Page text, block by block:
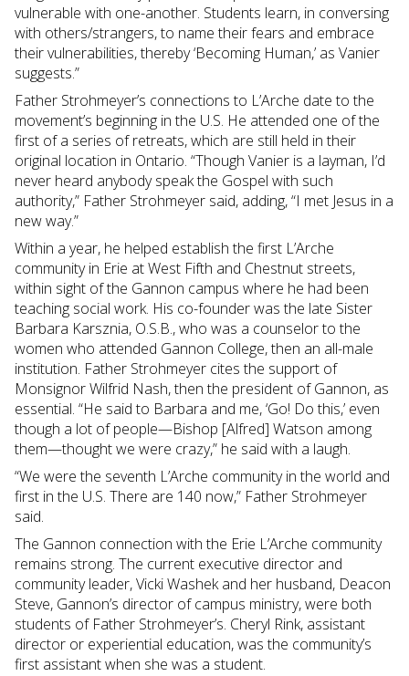
vulnerable with one-another. Students learn, in conversing
with others/strangers, to name their fears and embrace
their vulnerabilities, thereby ‘Becoming Human,’ as Vanier
suggests.”
Father Strohmeyer’s connections to L’Arche date to the
movement’s beginning in the U.S. He attended one of the
first of a series of retreats, which are still held in their
original location in Ontario. “Though Vanier is a layman, I’d
never heard anybody speak the Gospel with such
authority,” Father Strohmeyer said, adding, “I met Jesus in a
new way.”
Within a year, he helped establish the first L’Arche
community in Erie at West Fifth and Chestnut streets,
within sight of the Gannon campus where he had been
teaching social work. His co-founder was the late Sister
Barbara Karsznia, O.S.B., who was a counselor to the
women who attended Gannon College, then an all-male
institution. Father Strohmeyer cites the support of
Monsignor Wilfrid Nash, then the president of Gannon, as
essential. “He said to Barbara and me, ‘Go! Do this,’ even
though a lot of people—Bishop [Alfred] Watson among
them—thought we were crazy,” he said with a laugh.
“We were the seventh L’Arche community in the world and
first in the U.S. There are 140 now,” Father Strohmeyer
said.
The Gannon connection with the Erie L’Arche community
remains strong. The current executive director and
community leader, Vicki Washek and her husband, Deacon
Steve, Gannon’s director of campus ministry, were both
students of Father Strohmeyer’s. Cheryl Rink, assistant
director or experiential education, was the community’s
first assistant when she was a student.